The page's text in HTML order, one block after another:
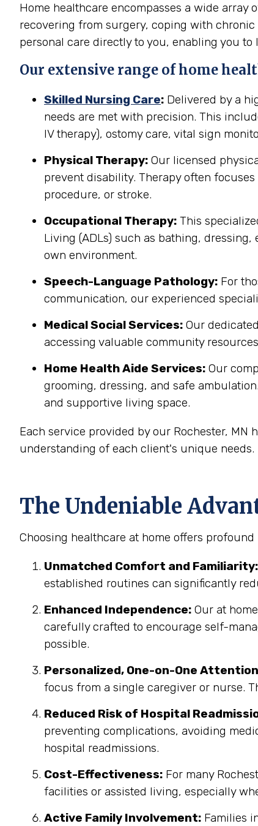
Home healthcare encompasses a wide
recovering from surgery, coping with
personal care directly to you, enabling you to
Our extensive range of home
Skilled Nursing Care: Delivered by a
needs are met with precision. This
IV therapy), ostomy care, vital sign
Physical Therapy: Our licensed
prevent disability. Therapy often
procedure, or stroke.
Occupational Therapy: This
Living (ADLs) such as bathing,
own environment.
Speech-Language Pathology: For
communication, our experienced
Medical Social Services: Our
accessing valuable community
Home Health Aide Services: Our
grooming, dressing, and safe
and supportive living space.
Each service provided by our Rochester,
understanding of each client's unique needs.
The Undeniable
Choosing healthcare at home offers
Unmatched Comfort and Familiarity:
established routines can significantly
Enhanced Independence: Our at
carefully crafted to encourage self-
possible.
Personalized, One-on-One
focus from a single caregiver or nurse.
Reduced Risk of Hospital
preventing complications, avoiding
hospital readmissions.
Cost-Effectiveness: For many
facilities or assisted living, especially
Active Family Involvement: Families